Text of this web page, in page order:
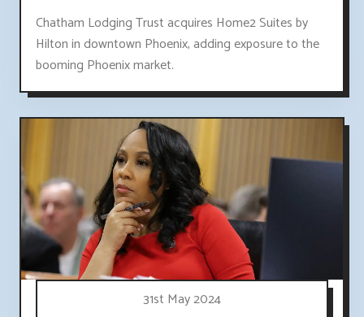
Chatham Lodging Trust acquires Home2 Suites by
Hilton in downtown Phoenix, adding exposure to the
booming Phoenix market.
31st May 2024